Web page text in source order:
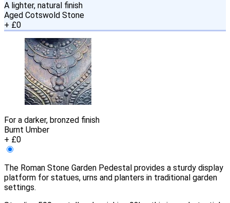
A lighter, natural finish
Aged Cotswold Stone
+ £0
For a darker, bronzed finish
Burnt Umber
+ £0
The Roman Stone Garden Pedestal provides a sturdy display
platform for statues, urns and planters in traditional garden
settings.